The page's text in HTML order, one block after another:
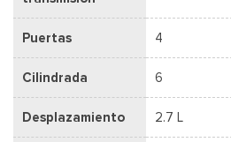
Puertas 4
Cilindrada 6
Desplazamiento 2.7 L